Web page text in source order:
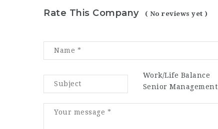
Rate This Company ( No reviews yet )
Work/Life Balance
Senior Management